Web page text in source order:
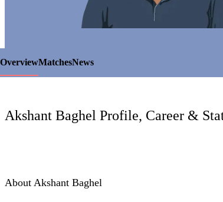
OverviewMatchesNews
Akshant Baghel Profile, Career &
About Akshant Baghel